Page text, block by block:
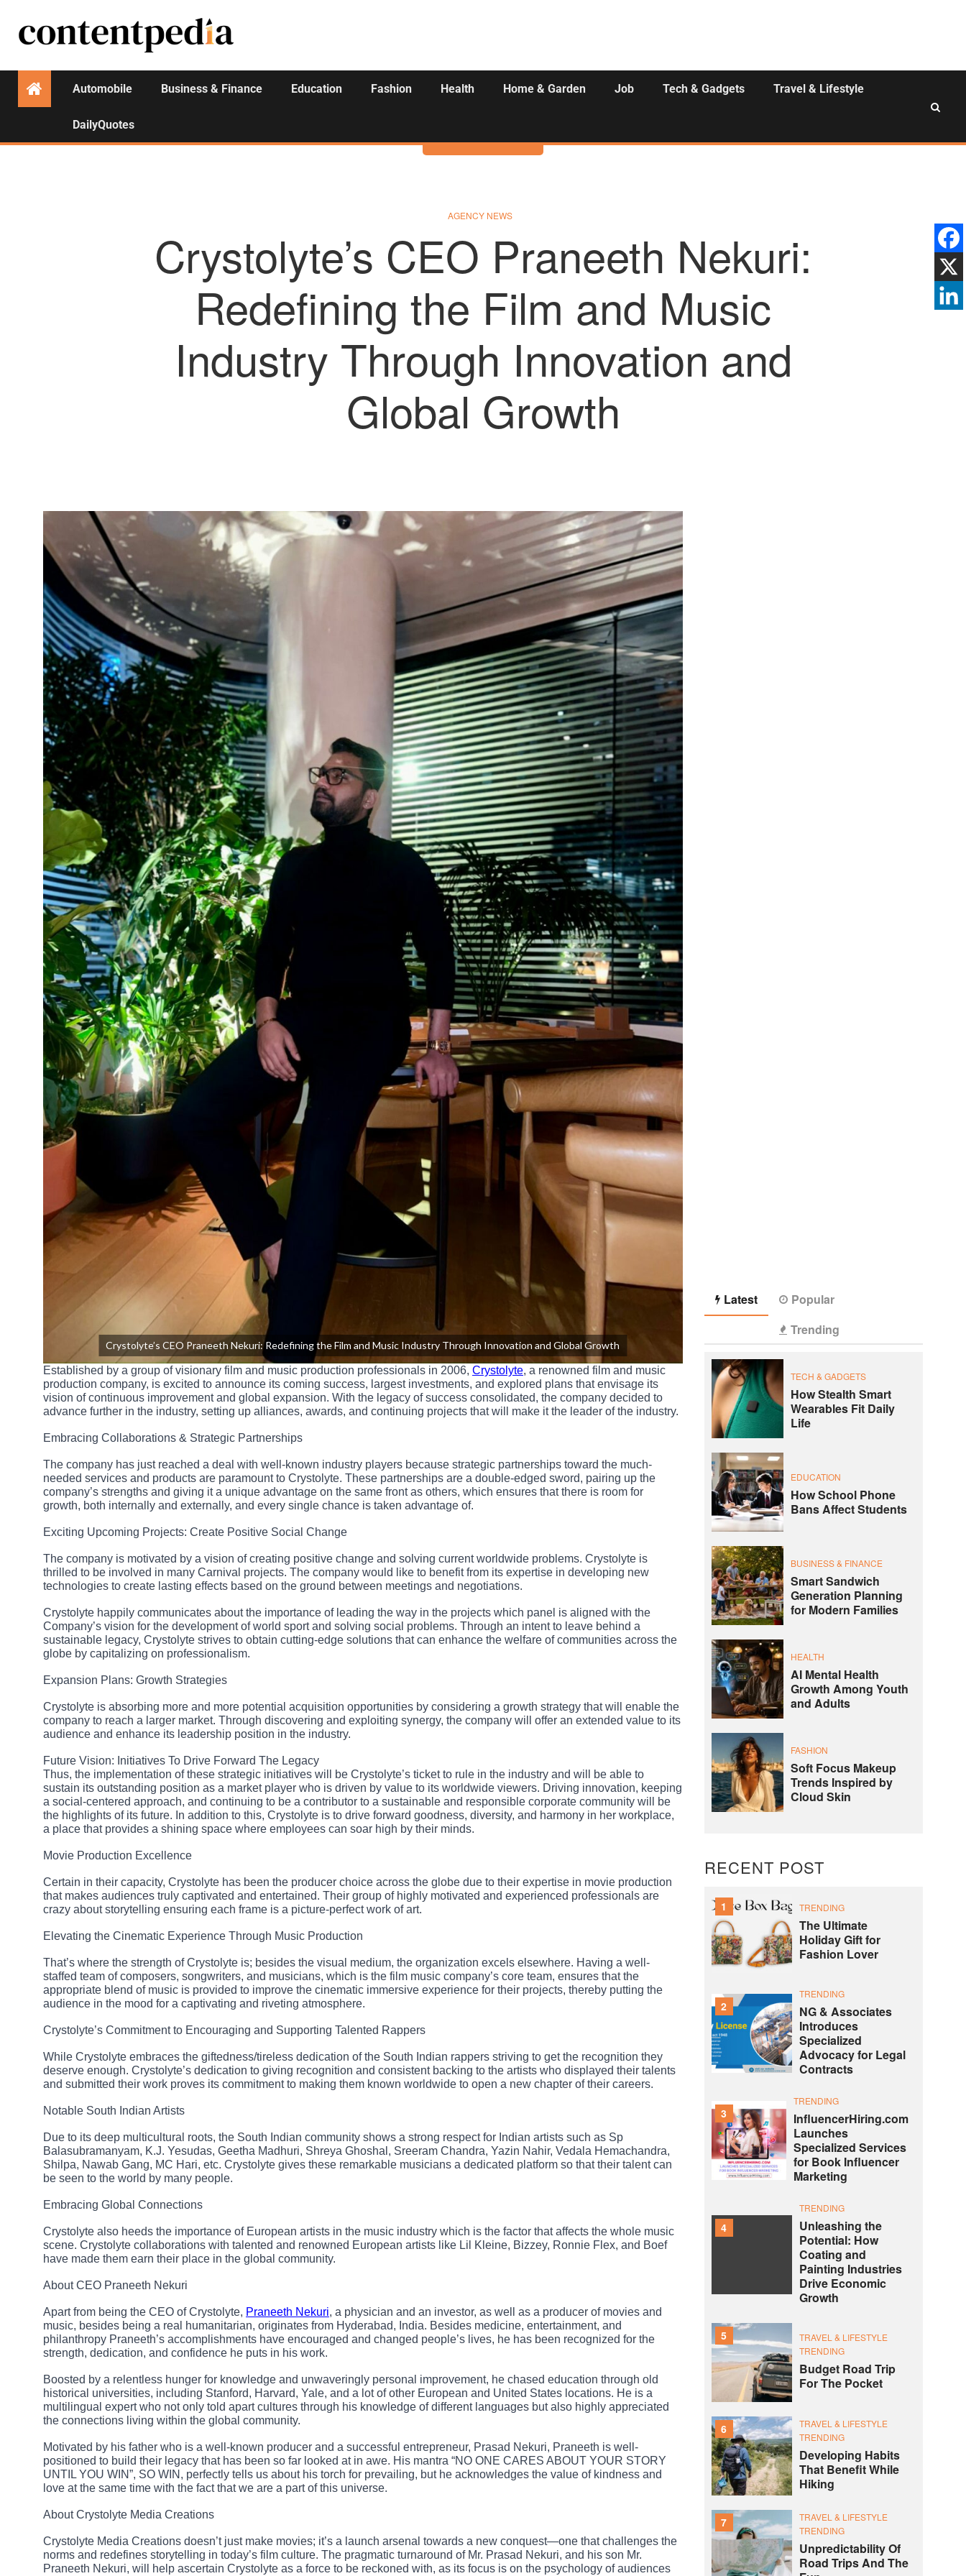
Automobile Business & Finance Education Fashion Health Home & Garden Job Tech & Gadgets Travel & Lifestyle
DailyQuotes
Activities
AGENCY NEWS
Crystolyte’s CEO Praneeth Nekuri:
Redefining the Film and Music
Industry Through Innovation and
Global Growth
Crystolyte’s CEO Praneeth Nekuri: Redefining the Film and Music Industry Through Innovation and Global Growth
Established by a group of visionary film and music production professionals in 2006, Crystolyte, a renowned film and music
production company, is excited to announce its coming success, largest investments, and explored plans that envisage its
vision of continuous improvement and global expansion. With the legacy of success consolidated, the company decided to
advance further in the industry, setting up alliances, awards, and continuing projects that will make it the leader of the industry.
Embracing Collaborations & Strategic Partnerships
The company has just reached a deal with well-known industry players because strategic partnerships toward the much-
needed services and products are paramount to Crystolyte. These partnerships are a double-edged sword, pairing up the
company’s strengths and giving it a unique advantage on the same front as others, which ensures that there is room for
growth, both internally and externally, and every single chance is taken advantage of.
Exciting Upcoming Projects: Create Positive Social Change
The company is motivated by a vision of creating positive change and solving current worldwide problems. Crystolyte is
thrilled to be involved in many Carnival projects. The company would like to benefit from its expertise in developing new
technologies to create lasting effects based on the ground between meetings and negotiations.
Crystolyte happily communicates about the importance of leading the way in the projects which panel is aligned with the
Company’s vision for the development of world sport and solving social problems. Through an intent to leave behind a
sustainable legacy, Crystolyte strives to obtain cutting-edge solutions that can enhance the welfare of communities across the
globe by capitalizing on professionalism.
Expansion Plans: Growth Strategies
Crystolyte is absorbing more and more potential acquisition opportunities by considering a growth strategy that will enable the
company to reach a larger market. Through discovering and exploiting synergy, the company will offer an extended value to its
audience and enhance its leadership position in the industry.
Future Vision: Initiatives To Drive Forward The Legacy
Thus, the implementation of these strategic initiatives will be Crystolyte’s ticket to rule in the industry and will be able to
sustain its outstanding position as a market player who is driven by value to its worldwide viewers. Driving innovation, keeping
a social-centered approach, and continuing to be a contributor to a sustainable and responsible corporate community will be
the highlights of its future. In addition to this, Crystolyte is to drive forward goodness, diversity, and harmony in her workplace,
a place that provides a shining space where employees can soar high by their minds.
Movie Production Excellence
Certain in their capacity, Crystolyte has been the producer choice across the globe due to their expertise in movie production
that makes audiences truly captivated and entertained. Their group of highly motivated and experienced professionals are
crazy about storytelling ensuring each frame is a picture-perfect work of art.
Elevating the Cinematic Experience Through Music Production
That’s where the strength of Crystolyte is; besides the visual medium, the organization excels elsewhere. Having a well-
staffed team of composers, songwriters, and musicians, which is the film music company’s core team, ensures that the
appropriate blend of music is provided to improve the cinematic immersive experience for their projects, thereby putting the
audience in the mood for a captivating and riveting atmosphere.
Crystolyte’s Commitment to Encouraging and Supporting Talented Rappers
While Crystolyte embraces the giftedness/tireless dedication of the South Indian rappers striving to get the recognition they
deserve enough. Crystolyte’s dedication to giving recognition and consistent backing to the artists who displayed their talents
and submitted their work proves its commitment to making them known worldwide to open a new chapter of their careers.
Notable South Indian Artists
Due to its deep multicultural roots, the South Indian community shows a strong respect for Indian artists such as Sp
Balasubramanyam, K.J. Yesudas, Geetha Madhuri, Shreya Ghoshal, Sreeram Chandra, Yazin Nahir, Vedala Hemachandra,
Shilpa, Nawab Gang, MC Hari, etc. Crystolyte gives these remarkable musicians a dedicated platform so that their talent can
be seen to the world by many people.
Embracing Global Connections
Crystolyte also heeds the importance of European artists in the music industry which is the factor that affects the whole music
scene. Crystolyte collaborations with talented and renowned European artists like Lil Kleine, Bizzey, Ronnie Flex, and Boef
have made them earn their place in the global community.
About CEO Praneeth Nekuri
Apart from being the CEO of Crystolyte, Praneeth Nekuri, a physician and an investor, as well as a producer of movies and
music, besides being a real humanitarian, originates from Hyderabad, India. Besides medicine, entertainment, and
philanthropy Praneeth’s accomplishments have encouraged and changed people’s lives, he has been recognized for the
strength, dedication, and confidence he puts in his work.
Boosted by a relentless hunger for knowledge and unwaveringly personal improvement, he chased education through old
historical universities, including Stanford, Harvard, Yale, and a lot of other European and United States locations. He is a
multilingual expert who not only told apart cultures through his knowledge of different languages but also highly appreciated
the connections living within the global community.
Motivated by his father who is a well-known producer and a successful entrepreneur, Prasad Nekuri, Praneeth is well-
positioned to build their legacy that has been so far looked at in awe. His mantra “NO ONE CARES ABOUT YOUR STORY
UNTIL YOU WIN”, SO WIN, perfectly tells us about his torch for prevailing, but he acknowledges the value of kindness and
love at the same time with the fact that we are a part of this universe.
About Crystolyte Media Creations
Crystolyte Media Creations doesn’t just make movies; it’s a launch arsenal towards a new conquest—one that challenges the
norms and redefines storytelling in today’s film culture. The pragmatic turnaround of Mr. Prasad Nekuri, and his son Mr.
Praneeth Nekuri, will help ascertain Crystolyte as a force to be reckoned with, as its focus is on the psychology of audiences
Latest
Popular
Trending
TECH & GADGETS
How Stealth Smart
Wearables Fit Daily
Life
EDUCATION
How School Phone
Bans Affect Students
BUSINESS & FINANCE
Smart Sandwich
Generation Planning
for Modern Families
HEALTH
AI Mental Health
Growth Among Youth
and Adults
FASHION
Soft Focus Makeup
Trends Inspired by
Cloud Skin
RECENT POST
1 TRENDING
The Ultimate
Holiday Gift for
Fashion Lover
2
TRENDING
NG & Associates
Introduces
Specialized
Advocacy for Legal
Contracts
3
TRENDING
InfluencerHiring.com
Launches
Specialized Services
for Book Influencer
Marketing
4
TRENDING
Unleashing the
Potential: How
Coating and
Painting Industries
Drive Economic
Growth
5
TRAVEL & LIFESTYLE
TRENDING
Budget Road Trip
For The Pocket
6
TRAVEL & LIFESTYLE
TRENDING
Developing Habits
That Benefit While
Hiking
7
TRAVEL & LIFESTYLE
TRENDING
Unpredictability Of
Road Trips And The